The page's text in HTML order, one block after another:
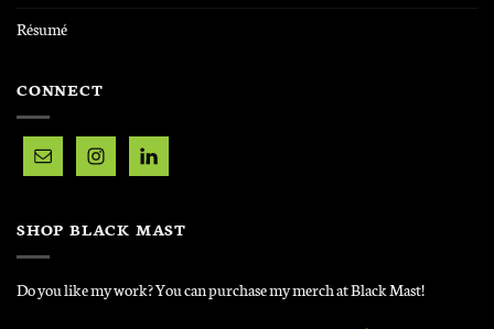
Résumé
CONNECT
SHOP BLACK MAST
Do you like my work? You can purchase my merch at Black Mast!